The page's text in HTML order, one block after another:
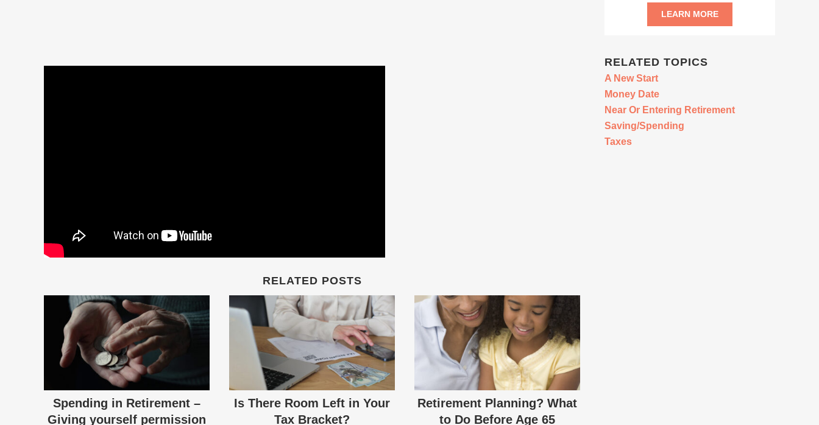
RELATED POSTS
Spending in Retirement –
Giving yourself permission
Is There Room Left in Your
Tax Bracket?
Retirement Planning? What
to Do Before Age 65
LEARN MORE
RELATED TOPICS
A New Start
Money Date
Near Or Entering Retirement
Saving/Spending
Taxes